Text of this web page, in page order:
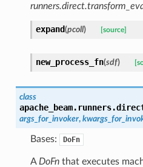
expand(pcoll) [source]
new_process_fn(sdf)
class
args_for_invoker,
Bases: DoFn
A DoFnthat executes